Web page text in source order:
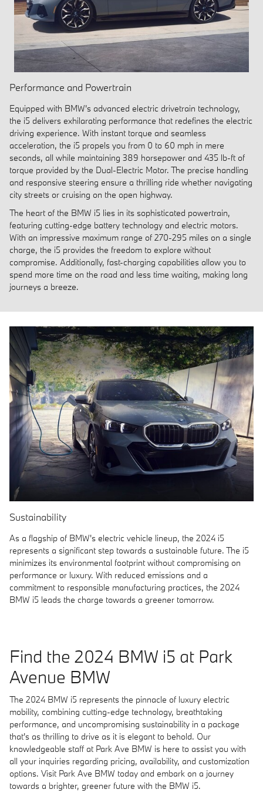
Performance and Powertrain
Equipped with BMW's advanced electric drivetrain technology,
the i5 delivers exhilarating performance that redefines the electric
driving experience. With instant torque and seamless
acceleration, the i5 propels you from 0 to 60 mph in mere
seconds, all while maintaining 389 horsepower and 435 lb-ft of
torque provided by the Dual-Electric Motor. The precise handling
and responsive steering ensure a thrilling ride whether navigating
city streets or cruising on the open highway.
The heart of the BMW i5 lies in its sophisticated powertrain,
featuring cutting-edge battery technology and electric motors.
With an impressive maximum range of 270-295 miles on a single
charge, the i5 provides the freedom to explore without
compromise. Additionally, fast-charging capabilities allow you to
spend more time on the road and less time waiting, making long
journeys a breeze.
Sustainability
As a flagship of BMW's electric vehicle lineup, the 2024 i5
represents a significant step towards a sustainable future. The i5
minimizes its environmental footprint without compromising on
performance or luxury. With reduced emissions and a
commitment to responsible manufacturing practices, the 2024
BMW i5 leads the charge towards a greener tomorrow.
Find the 2024 BMW i5 at Park
Avenue BMW
The 2024 BMW i5 represents the pinnacle of luxury electric
mobility, combining cutting-edge technology, breathtaking
performance, and uncompromising sustainability in a package
that's as thrilling to drive as it is elegant to behold. Our
knowledgeable staff at Park Ave BMW is here to assist you with
all your inquiries regarding pricing, availability, and customization
options. Visit Park Ave BMW today and embark on a journey
towards a brighter, greener future with the BMW i5.